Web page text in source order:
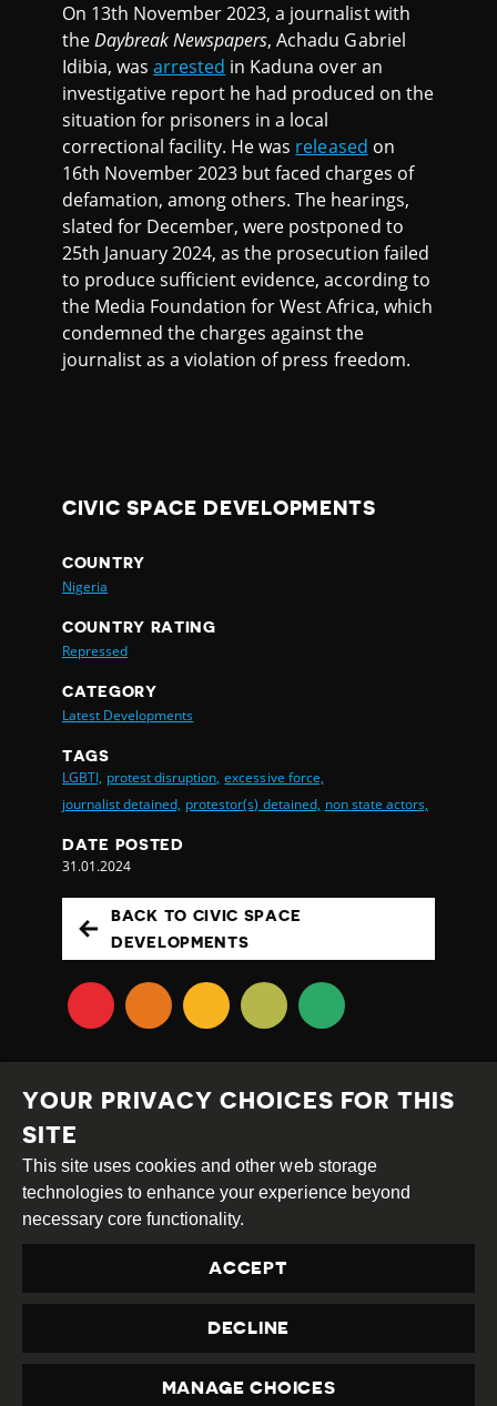
On 13th November 2023, a journalist with
theDaybreak Newspapers, Achadu Gabriel
Idibia, wasarrested in Kaduna over an
investigative report he had produced on the
situation for prisoners in a local
correctional facility. He was released on
16th November 2023 but faced charges of
defamation, among others. The hearings,
slated for December, were postponed to
25th January 2024, as the prosecution failed
to produce sufficient evidence, according to
the Media Foundation for West Africa, which
condemned the charges against the
journalist as a violation of press freedom.
CIVIC SPACE DEVELOPMENTS
COUNTRY
Nigeria
COUNTRY RATING
Repressed
CATEGORY
Latest Developments
TAGS
LGBTI, protest disruption, excessive force,
journalist detained, protestor(s) detained, non state actors,
DATE POSTED
31.01.2024
BACK TO CIVIC SPACE
DEVELOPMENTS
Creative
Commons
Attribution
Share
This work is licensed under aCreative Commons
Attribution-ShareAlike 4.0 International License
Site byDEV|Login
Contact usprivacy@civicus.org
YOUR PRIVACY CHOICES FOR THIS
SITE
This site uses cookies and other web storage
technologies to enhance your experience beyond
necessary core functionality.
ACCEPT
DECLINE
MANAGE CHOICES